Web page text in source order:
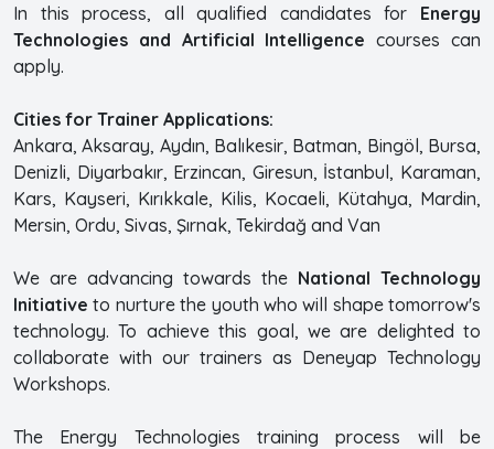
In this process, all qualified candidates for Energy
Technologies and Artificial Intelligence courses can
apply.
Cities for Trainer Applications:
Ankara, Aksaray, Aydın, Balıkesir, Batman, Bingöl, Bursa,
Denizli, Diyarbakır, Erzincan, Giresun, İstanbul, Karaman,
Kars, Kayseri, Kırıkkale, Kilis, Kocaeli, Kütahya, Mardin,
Mersin, Ordu, Sivas, Şırnak, Tekirdağ and Van
We are advancing towards the National Technology
Initiative to nurture the youth who will shape tomorrow's
technology. To achieve this goal, we are delighted to
collaborate with our trainers as Deneyap Technology
Workshops.
The Energy Technologies training process will be